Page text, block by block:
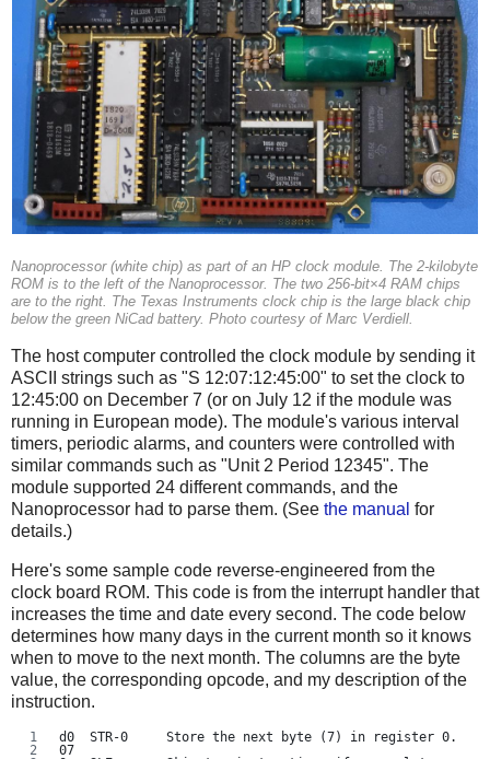
Nanoprocessor (white chip) as part of an HP clock module. The 2-kilobyte
ROM is to the left of the Nanoprocessor. The two 256-bit×4 RAM chips
are to the right. The Texas Instruments clock chip is the large black chip
below the green NiCad battery. Photo courtesy of Marc Verdiell.
The host computer controlled the clock module by sending it
ASCII strings such as "S 12:07:12:45:00" to set the clock to
12:45:00 on December 7 (or on July 12 if the module was
running in European mode). The module's various interval
timers, periodic alarms, and counters were controlled with
similar commands such as "Unit 2 Period 12345". The
module supported 24 different commands, and the
Nanoprocessor had to parse them. (See the manual for
details.)
Here's some sample code reverse-engineered from the
clock board ROM. This code is from the interrupt handler that
increases the time and date every second. The code below
determines how many days in the current month so it knows
when to move to the next month. The columns are the byte
value, the corresponding opcode, and my description of the
instruction.
d0  STR-0     Store the next byte (7) in register 0.
07